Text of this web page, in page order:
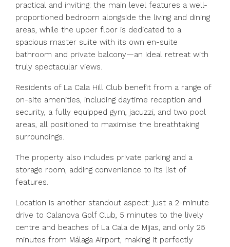
practical and inviting: the main level features a well-
proportioned bedroom alongside the living and dining
areas, while the upper floor is dedicated to a
spacious master suite with its own en-suite
bathroom and private balcony—an ideal retreat with
truly spectacular views.
Residents of La Cala Hill Club benefit from a range of
on-site amenities, including daytime reception and
security, a fully equipped gym, jacuzzi, and two pool
areas, all positioned to maximise the breathtaking
surroundings.
The property also includes private parking and a
storage room, adding convenience to its list of
features.
Location is another standout aspect: just a 2-minute
drive to Calanova Golf Club, 5 minutes to the lively
centre and beaches of La Cala de Mijas, and only 25
minutes from Málaga Airport, making it perfectly